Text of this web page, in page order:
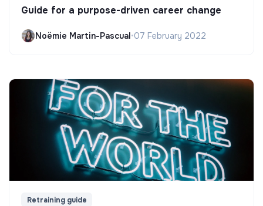
Guide for a purpose-driven career change
Noëmie Martin-Pascual•07 February 2022
Retraining guide